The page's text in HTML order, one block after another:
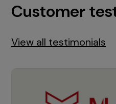
Customer
View all testimonials